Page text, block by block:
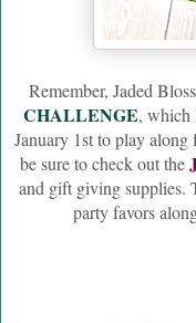
Remember, Jaded
CHALLENGE, which
January 1st to play
be sure to check out the
and gift giving supplies.
party favors